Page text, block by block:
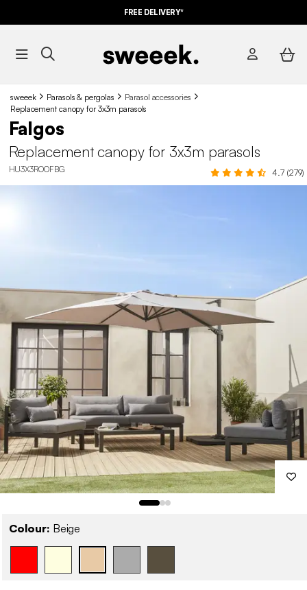
FREE DELIVERY*
sweeek Parasols & pergolas
Parasol accessories
Replacement canopy for 3x3m parasols
Falgos
Replacement canopy for 3x3m parasols
HU3X3ROOFBG 4.7 (279)
Colour: Beige